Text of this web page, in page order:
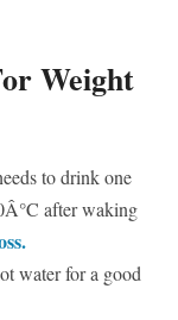
Weight
to drink one
after waking
water for a good